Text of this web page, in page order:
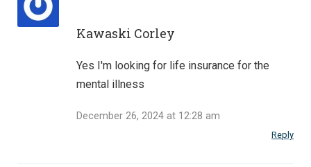
Kawaski Corley
Yes I'm looking for life insurance for the
mental illness
December 26, 2024 at 12:28 am
Reply